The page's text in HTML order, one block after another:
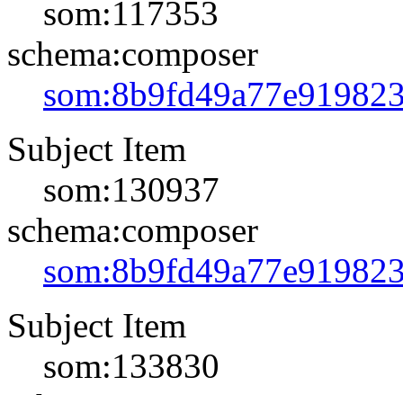
som:117353
schema:composer
Subject Item
som:130937
schema:composer
Subject Item
som:133830